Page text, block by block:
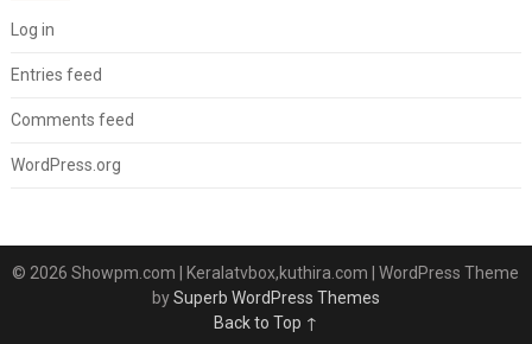
Log in
Entries feed
Comments feed
WordPress.org
© 2026 Showpm.com | Keralatvbox,kuthira.com
| WordPress Theme
bySuperb WordPress Themes
Back to Top ↑